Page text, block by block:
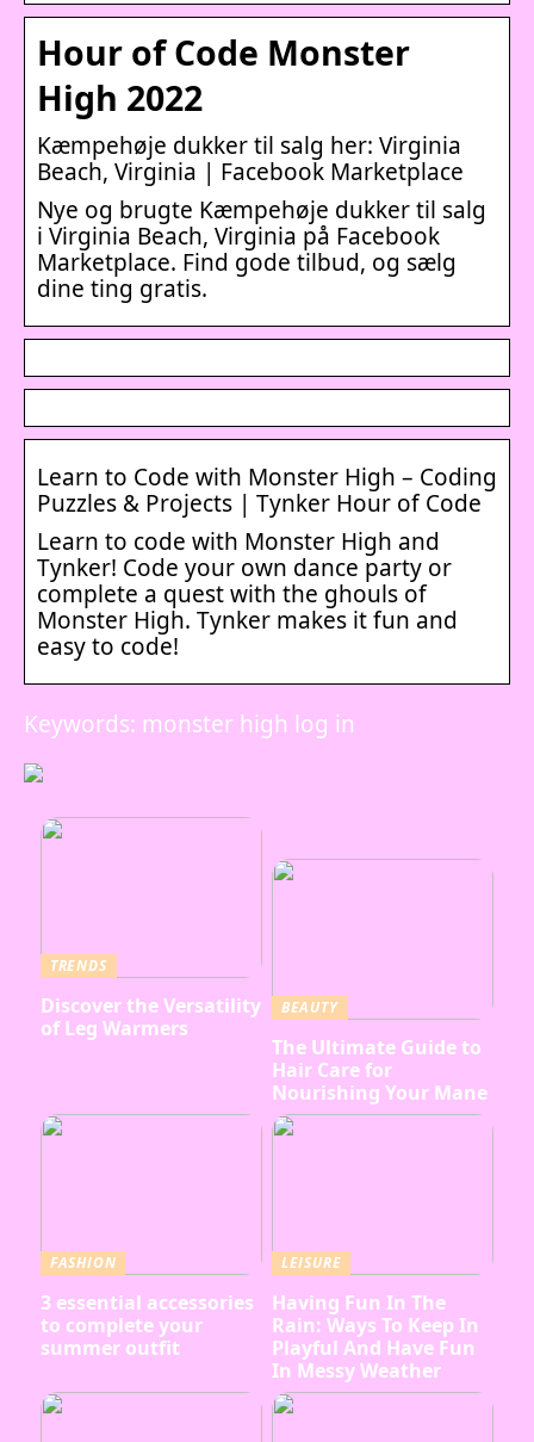
Hour of Code Monster
High 2022
Kæmpehøje dukker til salg her: Virginia
Beach, Virginia | Facebook Marketplace
Nye og brugte Kæmpehøje dukker til salg
i Virginia Beach, Virginia på Facebook
Marketplace. Find gode tilbud, og sælg
dine ting gratis.
Learn to Code with Monster High – Coding
Puzzles & Projects | Tynker Hour of Code
Learn to code with Monster High and
Tynker! Code your own dance party or
complete a quest with the ghouls of
Monster High. Tynker makes it fun and
easy to code!
Keywords: monster high log in
TRENDS
Discover the Versatility
of Leg Warmers
BEAUTY
The Ultimate Guide to
Hair Care for
Nourishing Your Mane
FASHION
3 essential accessories
to complete your
summer outfit
LEISURE
Having Fun In The
Rain: Ways To Keep In
Playful And Have Fun
In Messy Weather